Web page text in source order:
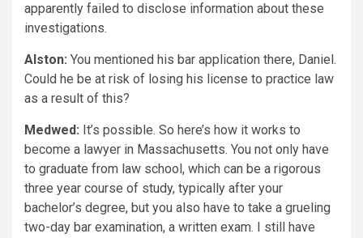
apparently failed to disclose information about these
investigations.
Alston: You mentioned his bar application there, Daniel.
Could he be at risk of losing his license to practice law
as a result of this?
Medwed: It’s possible. So here’s how it works to
become a lawyer in Massachusetts. You not only have
to graduate from law school, which can be a rigorous
three year course of study, typically after your
bachelor’s degree, but you also have to take a grueling
two-day bar examination, a written exam. I still have